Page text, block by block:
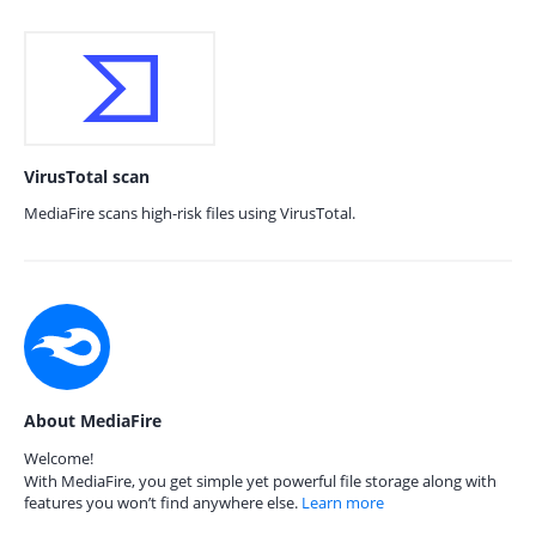
VirusTotal scan
MediaFire scans high-risk files using VirusTotal.
About MediaFire
Welcome!
With MediaFire, you get simple yet powerful file storage along with
features you won’t find anywhere else. Learn more